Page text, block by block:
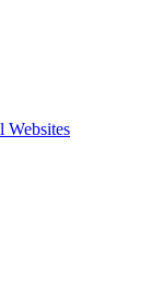
Websites